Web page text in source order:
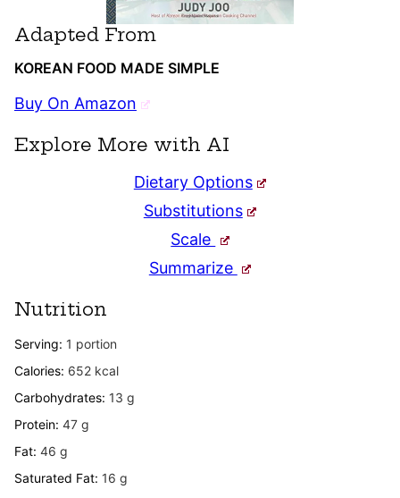
Adapted From
KOREAN FOOD MADE SIMPLE
Buy On Amazon
Explore More with AI
Dietary Options
Substitutions
Scale
Summarize
Nutrition
Serving: 1 portion
Calories: 652 kcal
Carbohydrates: 13 g
Protein: 47 g
Fat: 46 g
Saturated Fat: 16 g